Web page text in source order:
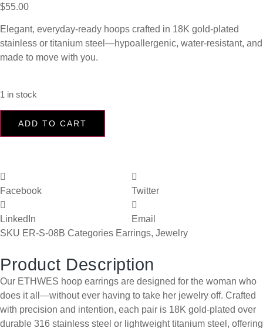
$55.00
Elegant, everyday-ready hoops crafted in 18K gold-plated
stainless or titanium steel—hypoallergenic, water-resistant, and
made to move with you.
1 in stock
ADD TO CART
Facebook Twitter
LinkedIn
Email
SKU ER-S-08B Categories Earrings, Jewelry
Product Description
Our ETHWES hoop earrings are designed for the woman who
does it all—without ever having to take her jewelry off. Crafted
with precision and intention, each pair is 18K gold-plated over
durable 316 stainless steel or lightweight titanium steel, offering